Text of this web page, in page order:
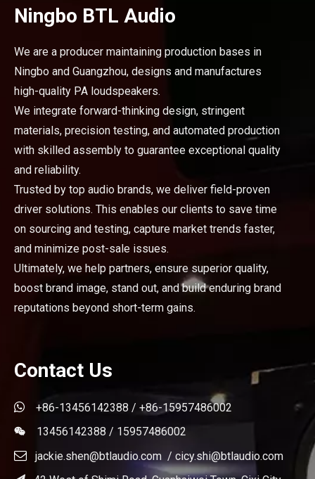
Ningbo BTL Audio
We are a producer maintaining production bases in
Ningbo and Guangzhou, designs and manufactures
high-quality PA loudspeakers.
We integrate forward-thinking design, stringent
materials, precision testing, and automated production
with skilled assembly to guarantee exceptional quality
and reliability.
Trusted by top audio brands, we deliver field-proven
driver solutions. This enables our clients to save time
on sourcing and testing, capture market trends faster,
and minimize post-sale issues.
Ultimately, we help partners, ensure superior quality,
boost brand image, stand out, and build enduring brand
reputations beyond short-term gains.
Contact Us
 +86-13456142388 / +86-15957486002
 13456142388 / 15957486002
 jackie.shen@btlaudio.com / cicy.shi@btlaudio.com